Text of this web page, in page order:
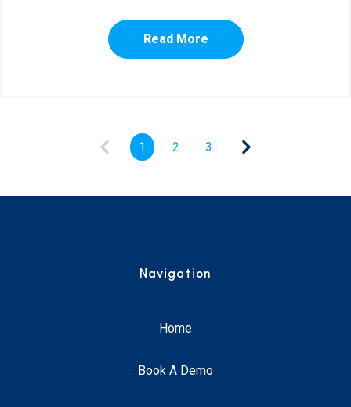
Read More
1 2 3
Navigation
Home
Book A Demo